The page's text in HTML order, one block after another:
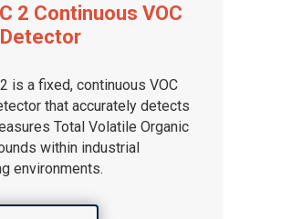
2 Continuous VOC
is a fixed, continuous VOC
that accurately detects
Total Volatile Organic
within industrial
environments.